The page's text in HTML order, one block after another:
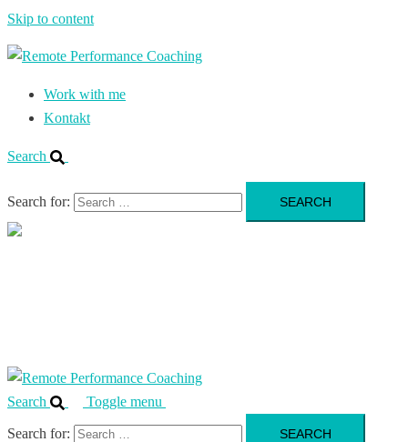
Skip to content
Work with me
Kontakt
Search
Search for:
Search Toggle menu
Search for: